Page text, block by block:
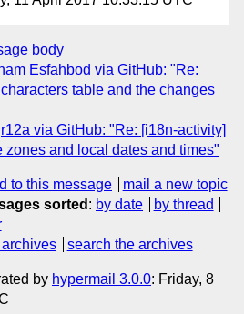
body
Esfahbod via GitHub: "Re:
table and the changes
r12a via GitHub: "Re: [i18n-activity]
zones and local dates and times"
to this message
mail a new topic
sorted : by date
by thread
search the archives
by hypermail 3.0.0: Friday, 8